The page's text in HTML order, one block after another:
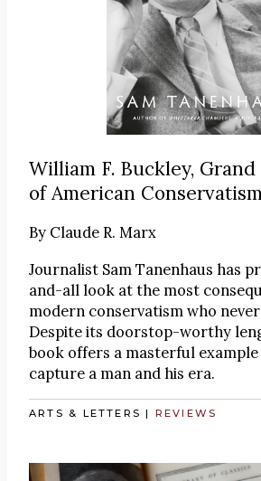
William F. Buckley,
of American
By Claude R. Marx
Journalist Sam Tanenhaus has
and-all look at the most
modern conservatism who
Despite its doorstop-worthy
book offers a masterful
capture a man and his era.
ARTS & LETTERS | REVIEWS